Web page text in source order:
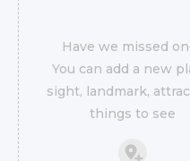
Have we missed
You can add a new
sight, landmark,
things to see